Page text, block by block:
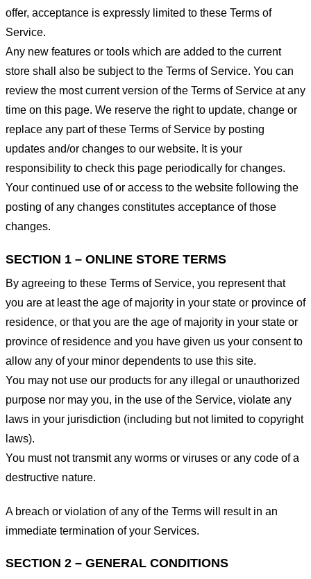
offer, acceptance is expressly limited to these Terms of
Service.
Any new features or tools which are added to the current
store shall also be subject to the Terms of Service. You can
review the most current version of the Terms of Service at any
time on this page. We reserve the right to update, change or
replace any part of these Terms of Service by posting
updates and/or changes to our website. It is your
responsibility to check this page periodically for changes.
Your continued use of or access to the website following the
posting of any changes constitutes acceptance of those
changes.
SECTION 1 – ONLINE STORE TERMS
By agreeing to these Terms of Service, you represent that
you are at least the age of majority in your state or province of
residence, or that you are the age of majority in your state or
province of residence and you have given us your consent to
allow any of your minor dependents to use this site.
You may not use our products for any illegal or unauthorized
purpose nor may you, in the use of the Service, violate any
laws in your jurisdiction (including but not limited to copyright
laws).
You must not transmit any worms or viruses or any code of a
destructive nature.
A breach or violation of any of the Terms will result in an
immediate termination of your Services.
SECTION 2 – GENERAL CONDITIONS